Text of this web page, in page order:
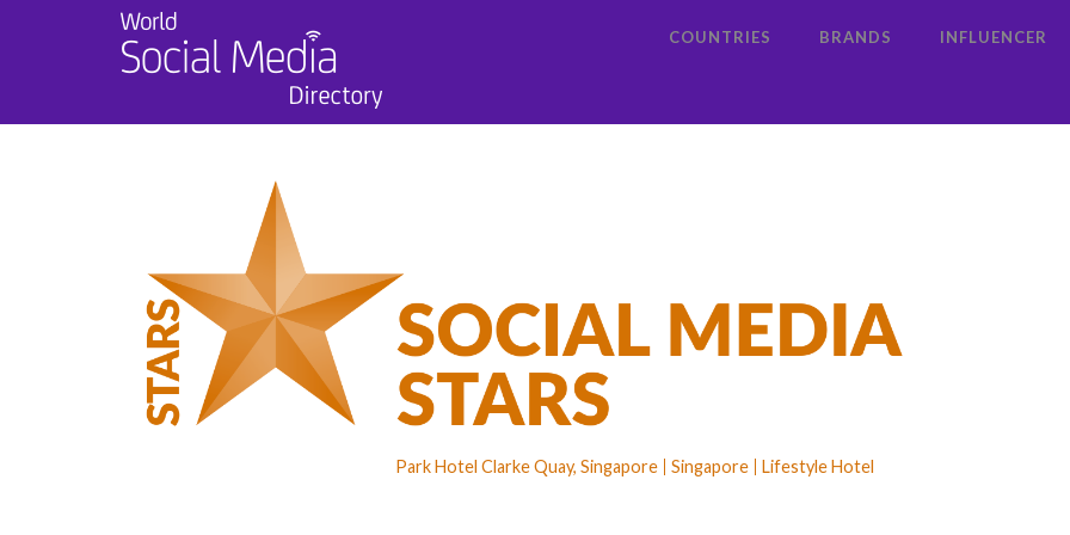
COUNTRIES BRANDS INFLUENCER
Park Hotel Clarke Quay, Singapore Singapore Lifestyle Hotel